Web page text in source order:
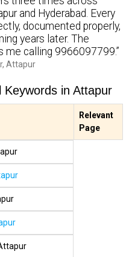
and Hyderabad. Every
documented properly,
years later. The
calling 9966097799.”
Attapur
Keywords in Attapur
Relevant
Page